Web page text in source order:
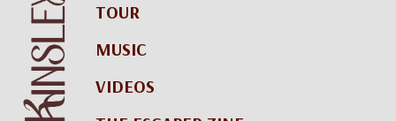
TOUR
MUSIC
VIDEOS